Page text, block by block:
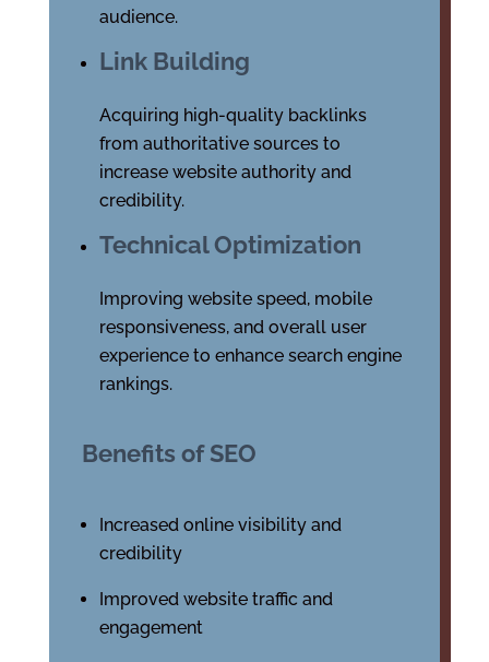
audience.
Link Building
Acquiring high-quality backlinks
from authoritative sources to
increase website authority and
credibility.
Technical Optimization
Improving website speed, mobile
responsiveness, and overall user
experience to enhance search engine
rankings.
Benefits of SEO
Increased online visibility and
credibility
Improved website traffic and
engagement